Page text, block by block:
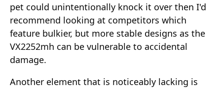
pet could unintentionally knock it over then I'd
recommend looking at competitors which
feature bulkier, but more stable designs as the
VX2252mh can be vulnerable to accidental
damage.
Another element that is noticeably lacking is